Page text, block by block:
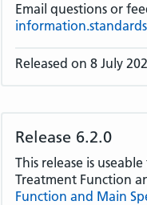
Email questions or
Released on 8 July
Release 6.2.0
This release is
Treatment Function
Function and Main